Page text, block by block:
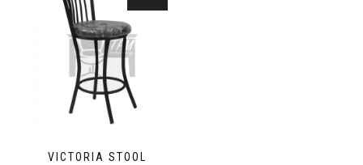
VICTORIA STOOL